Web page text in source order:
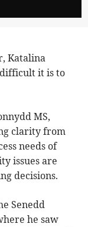
Katalina
it is to
MS,
clarity from
needs of
issues are
decisions.
Senedd
he saw